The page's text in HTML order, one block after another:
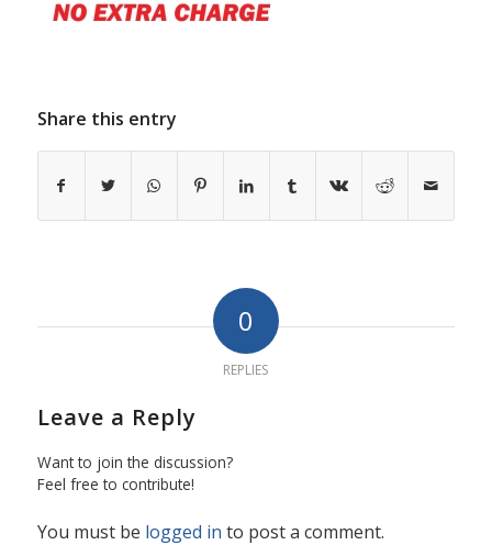
Share this entry
0
REPLIES
Leave a Reply
Want to join the discussion?
Feel free to contribute!
You must be logged in to post a comment.